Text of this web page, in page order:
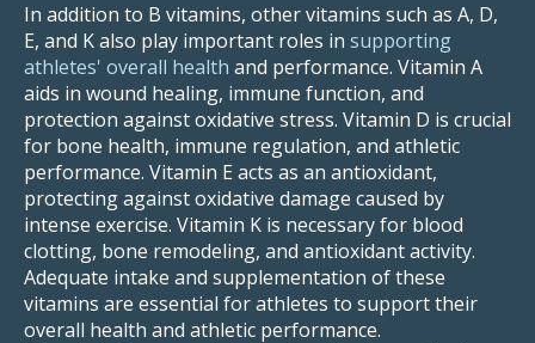
In addition to B vitamins, other vitamins such as A, D,
E, and K also play important roles in supporting
athletes' overall health and performance. Vitamin A
aids in wound healing, immune function, and
protection against oxidative stress. Vitamin D is crucial
for bone health, immune regulation, and athletic
performance. Vitamin E acts as an antioxidant,
protecting against oxidative damage caused by
intense exercise. Vitamin K is necessary for blood
clotting, bone remodeling, and antioxidant activity.
Adequate intake and supplementation of these
vitamins are essential for athletes to support their
overall health and athletic performance.